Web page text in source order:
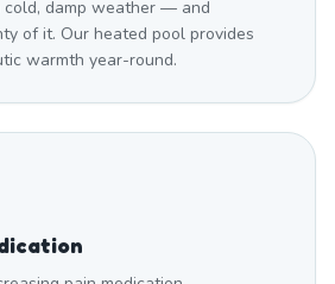
damp weather — and
of it. Our heated pool provides
warmth year-round.